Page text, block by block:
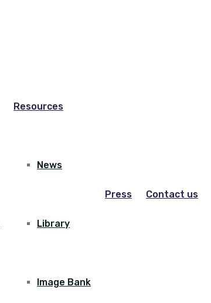
Resources
News
Library
Image Bank
Press Contact us